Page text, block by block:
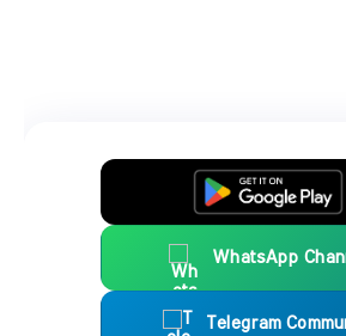
WhatsApp
Telegram